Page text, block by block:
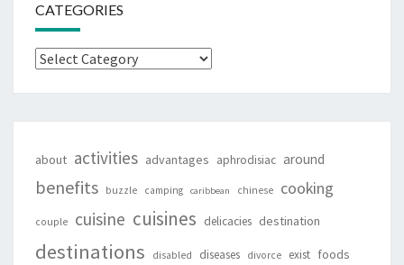
CATEGORIES
Categories
about activities advantages aphrodisiac around
benefits buzzle camping caribbean chinese cooking
couple cuisine cuisines delicacies destination
destinations disabled diseases divorce exist foods